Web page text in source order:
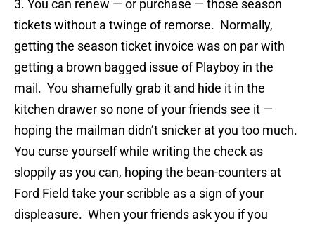
3. You can renew — or purchase — those season
tickets without a twinge of remorse. Normally,
getting the season ticket invoice was on par with
getting a brown bagged issue of Playboy in the
mail. You shamefully grab it and hide it in the
kitchen drawer so none of your friends see it —
hoping the mailman didn’t snicker at you too much.
You curse yourself while writing the check as
sloppily as you can, hoping the bean-counters at
Ford Field take your scribble as a sign of your
displeasure. When your friends ask you if you